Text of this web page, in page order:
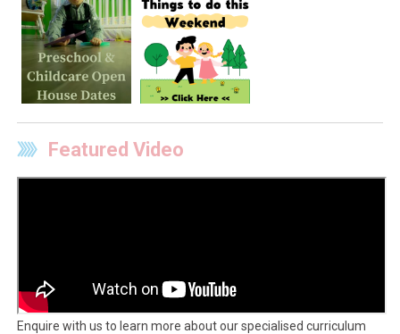
Featured Video
Enquire with us to learn more about our specialised curriculum